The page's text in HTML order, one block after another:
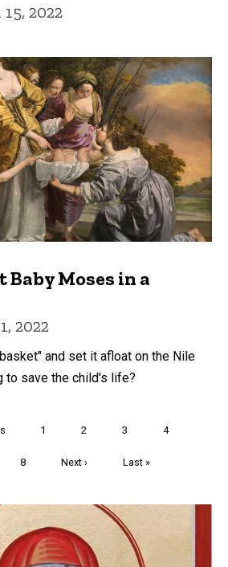
2022
Baby Moses in a
2022
and set it afloat on the Nile
to save the child's life?
Page
1 Page
2 Page
3 Page
4
Page
8
Next
Next ›
Last
Last »